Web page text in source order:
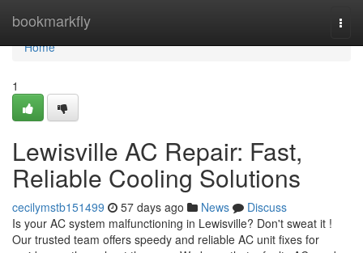
bookmarkfly
Home
Home
1
Lewisville AC Repair: Fast,
Reliable Cooling Solutions
cecilymstb151499 57 days ago News
Discuss
Is your AC system malfunctioning in Lewisville? Don't sweat it !
Our trusted team offers speedy and reliable AC unit fixes for